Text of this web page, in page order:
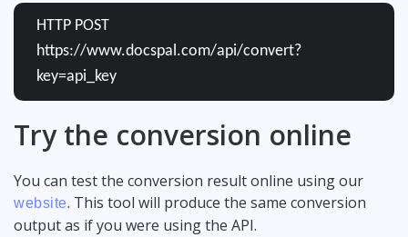
HTTP POST
https://www.docspal.com/api/convert?
key=api_key
Try the conversion online
You can test the conversion result online using our
website. This tool will produce the same conversion
output as if you were using the API.